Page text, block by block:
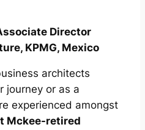
Director
KPMG, Mexico
architects
journey or as a
experienced amongst
Mckee-retired